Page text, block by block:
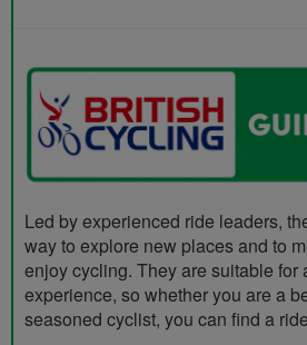
Led by experienced ride leaders,
way to explore new places and to
enjoy cycling. They are suitable for
experience, so whether you are a
seasoned cyclist, you can find a